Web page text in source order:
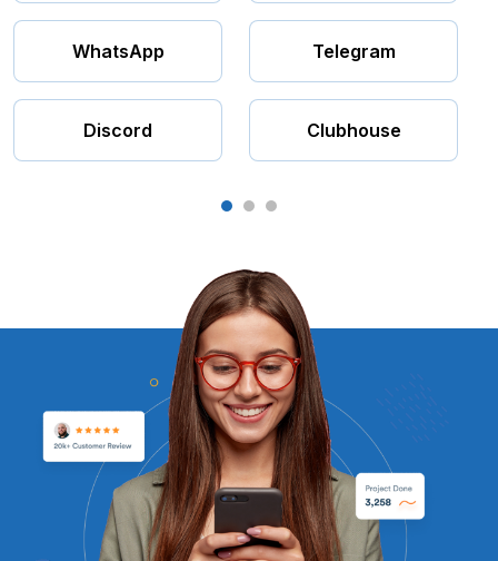
WhatsApp Telegram
Discord Clubhouse